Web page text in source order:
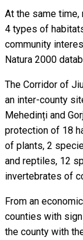
At the same time,
4 types of
community
Natura 2000
The Corridor of
an inter-county
Mehedinți and
protection of 18
of plants, 2
and reptiles, 12
invertebrates of
From an
counties with
the county with